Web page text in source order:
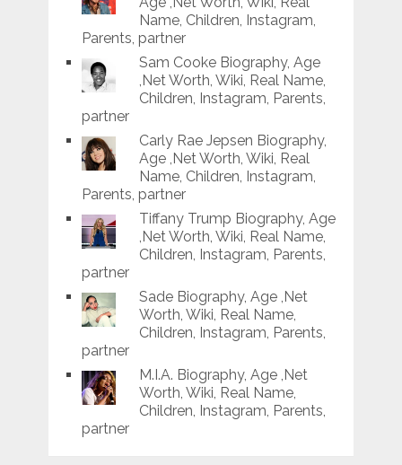
Name, Children, Instagram,
Parents, partner
Sam Cooke Biography, Age
,Net Worth, Wiki, Real Name,
Children, Instagram, Parents,
partner
Carly Rae Jepsen Biography,
Age ,Net Worth, Wiki, Real
Name, Children, Instagram,
Parents, partner
Tiffany Trump Biography, Age
,Net Worth, Wiki, Real Name,
Children, Instagram, Parents,
partner
Sade Biography, Age ,Net
Worth, Wiki, Real Name,
Children, Instagram, Parents,
partner
M.I.A. Biography, Age ,Net
Worth, Wiki, Real Name,
Children, Instagram, Parents,
partner